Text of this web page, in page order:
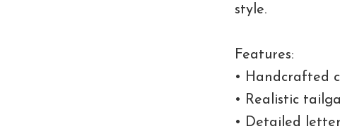
style.
Features:
• Handcrafted
• Realistic
• Detailed